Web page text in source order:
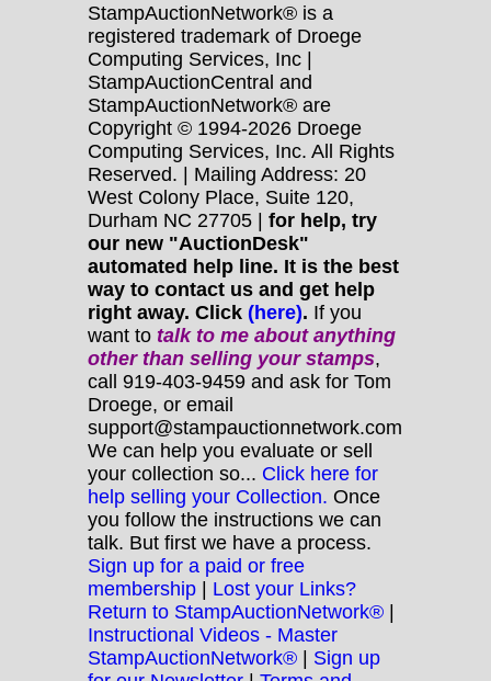
StampAuctionNetwork® is a
registered trademark of Droege
Computing Services, Inc |
StampAuctionCentral and
StampAuctionNetwork® are
Copyright © 1994-2026 Droege
Computing Services, Inc. All Rights
Reserved. | Mailing Address: 20
West Colony Place, Suite 120,
Durham NC 27705 | for help, try
our new "AuctionDesk"
automated help line. It is the best
way to contact us and get help
right away. Click (here). If you
want to talk to me about anything
otherthan selling your stamps,
call 919-403-9459 and ask for Tom
Droege, or email
support@stampauctionnetwork.com
We can help you evaluate or sell
your collection so... Click here for
help selling your Collection. Once
you follow the instructions we can
talk. But first we have a process.
Sign up for a paid or free
membership | Lost your Links?
Return to StampAuctionNetwork® |
Instructional Videos - Master
StampAuctionNetwork® | Sign up